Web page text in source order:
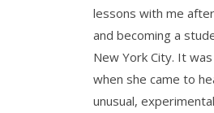
lessons with me
and becoming a
New York City. It
when she came to
unusual,